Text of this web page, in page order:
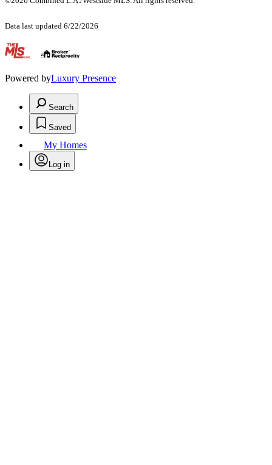
Data last updated 6/22/2026
.
Powered byLuxury Presence
Search
Saved
My Homes
Log in